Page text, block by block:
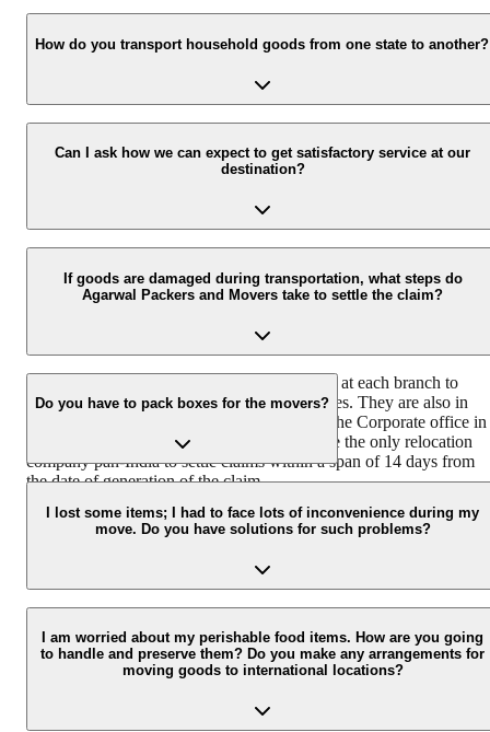
Call us at 093 6001 4001 or email us at info@agarwalpackers.in
all your queries related to the relocation process.
How do you transport household goods from one state to another?
Our Chapp Van and Double Home Carrier facilitate the shifting of
all the belongings with utmost ease and safety from one city/state to
Can I ask how we can expect to get satisfactory service at our
destination?
Agarwal Packers and Movers house a team of professionally
and experienced delivery executives that ensure safe and timely
delivery of your consignment.
If goods are damaged during transportation, what steps do
Agarwal Packers and Movers take to settle the claim?
We have a team of dedicated claim surveyors at each branch to
ensure immediate response to customer queries. They are also in
coordination with the Claims Department at the Corporate office in
Hyderabad. Agarwal Packers and Movers are the only relocation
company pan-India to settle claims within a span of 14 days from
the date of generation of the claim.
Do you have to pack boxes for the movers?
We have different packing boxes and materials for different types
goods. We use readymade wooden crates for electronics, specially
designed cartons for fragile items that are packed using bubble
I lost some items; I had to face lots of inconvenience during my
move. Do you have solutions for such problems?
Agarwal packers and movers take the following steps if a customer
has a concern, problem, or complaint regarding the move: Conduct
survey of damaged goods Get minor damages repaired Offer a
compensation payment for the goods that are not repairable
are not settled at the branch level.
I am worried about my perishable food items. How are you going
to handle and preserve them? Do you make any arrangements for
moving goods to international locations?